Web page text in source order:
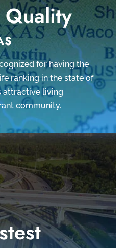
for having the
ranking in the state of
attractive living
community.